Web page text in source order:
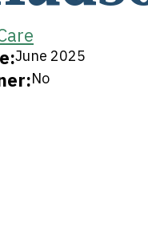
June 2025
No